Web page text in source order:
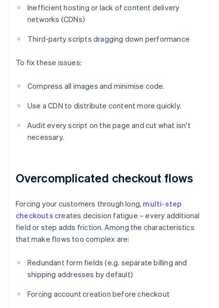
Inefficient hosting or lack of content delivery
networks (CDNs)
Third-party scripts dragging down performance
To fix these issues:
Compress all images and minimise code.
Use a CDN to distribute content more quickly.
Audit every script on the page and cut what isn't
necessary.
Overcomplicated checkout flows
Forcing your customers through long, multi-step
checkouts creates decision fatigue – every additional
field or step adds friction. Among the characteristics
that make flows too complex are:
Redundant form fields (e.g. separate billing and
shipping addresses by default)
Forcing account creation before checkout